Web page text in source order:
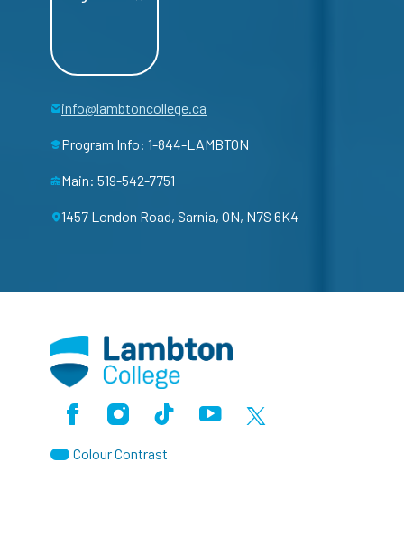
info@lambtoncollege.ca
Program Info: 1-844-LAMBTON
Main: 519-542-7751
1457 London Road, Sarnia, ON, N7S 6K4
FacebookInstagramTikTokYoutubeX (Formerly Twitter)
Colour Contrast